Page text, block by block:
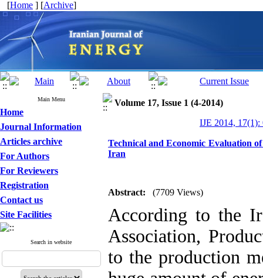
[Home ] [Archive]
Main Menu
Home
Journal Information
Articles archive
For Authors
For Reviewers
Registration
Contact us
Site Facilities
Search in website
Volume 17, Issue 1 (4-2014)
IJE 2014, 17(1):
Technical and Economic Evaluation
Iran
Abstract: (7709 Views)
According to the
Association,
to the production